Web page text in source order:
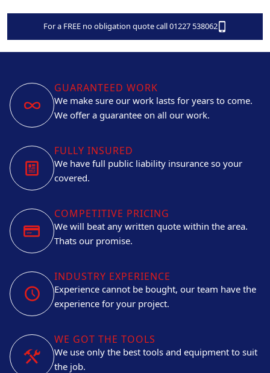
For a FREE no obligation quote call 01227 538062
GUARANTEED WORK
We make sure our work lasts for years to come.
We offer a guarantee on all our work.
FULLY INSURED
We have full public liability insurance so your
covered.
COMPETITIVE PRICING
We will beat any written quote within the area.
Thats our promise.
INDUSTRY EXPERIENCE
Experience cannot be bought, our team have the
experience for your project.
WE GOT THE TOOLS
We use only the best tools and equipment to suit
the job.